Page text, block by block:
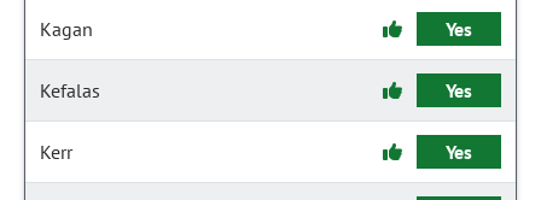
Kagan Yes
Kefalas Yes
Kerr Yes